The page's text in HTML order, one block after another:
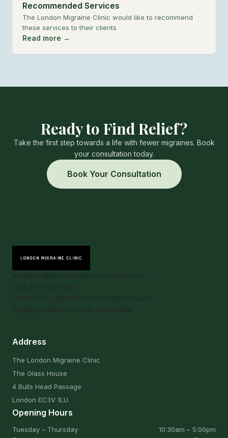
Recommended Services
The London Migraine Clinic would like to recommend
these services to their clients
Read more →
Ready to Find Relief?
Take the first step towards a life with fewer migraines. Book
your consultation today.
Book Your Consultation
Address
The London Migraine Clinic
The Glass House
4 Bulls Head Passage
London EC3V 1LU
Opening Hours
Tuesday – Thursday
10:30am – 5:00pm